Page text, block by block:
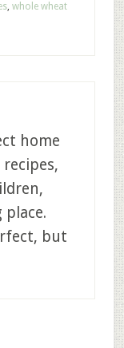
, whole wheat
home
but